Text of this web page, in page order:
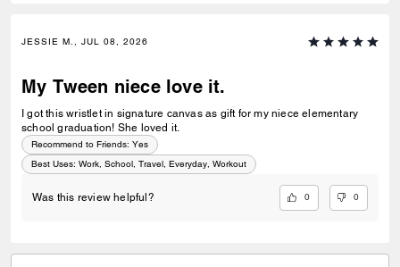
JESSIE M., JUL 08, 2026
My Tween niece love it.
I got this wristlet in signature canvas as gift for my niece elementary
school graduation! She loved it.
Recommend to Friends: Yes
Best Uses: Work, School, Travel, Everyday, Workout
Was this review helpful? 0 0